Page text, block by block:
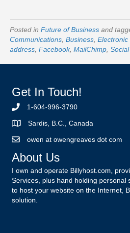
Posted in Future of Business and
Communications Business Electronic
address Facebook, MailChimp
Get In Touch!
1-604-996-3790
Sardis, B.C., Canada
owen at owengreaves dot com
About Us
I own and operate Billyhost.com,
Services, plus hand holding personal
to host your website on the Internet,
solution.